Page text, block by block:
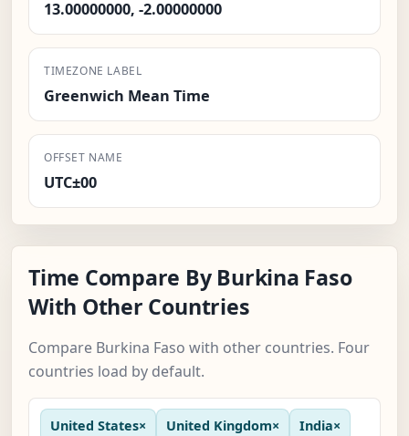
13.00000000, -2.00000000
TIMEZONE LABEL
Greenwich Mean Time
OFFSET NAME
UTC±00
Time Compare By Burkina Faso
With Other Countries
Compare Burkina Faso with other countries. Four
countries load by default.
United States× United Kingdom× India×